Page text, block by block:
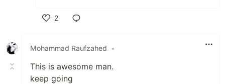
2
Mohammad Raufzahed
•
This is awesome man.
keep going